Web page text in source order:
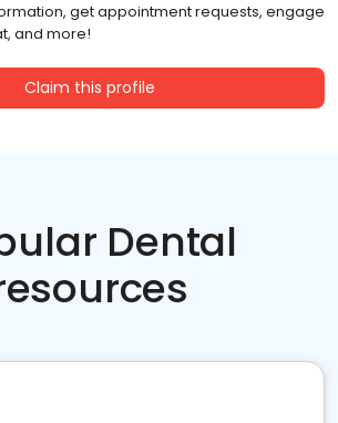
get appointment requests, engage
and more!
Claim this profile
Dental